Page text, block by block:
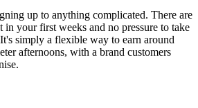
up to anything complicated. There are
in your first weeks and no pressure to take
simply a flexible way to earn around
afternoons, with a brand customers